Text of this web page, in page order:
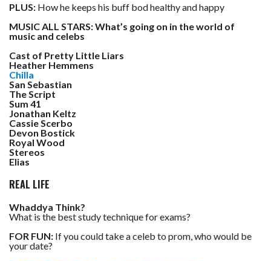
PLUS: How he keeps his buff bod healthy and happy
MUSIC ALL STARS: What’s going on in the world of
music and celebs
Cast of Pretty Little Liars
Heather Hemmens
Chilla
San Sebastian
The Script
Sum 41
Jonathan Keltz
Cassie Scerbo
Devon Bostick
Royal Wood
Stereos
Elias
REAL LIFE
Whaddya Think?
What is the best study technique for exams?
FOR FUN: If you could take a celeb to prom, who would be
your date?